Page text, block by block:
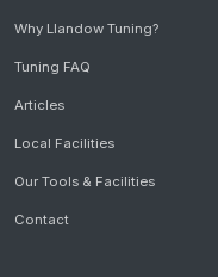
Why Llandow Tuning?
Tuning FAQ
Articles
Local Facilities
Our Tools & Facilities
Contact